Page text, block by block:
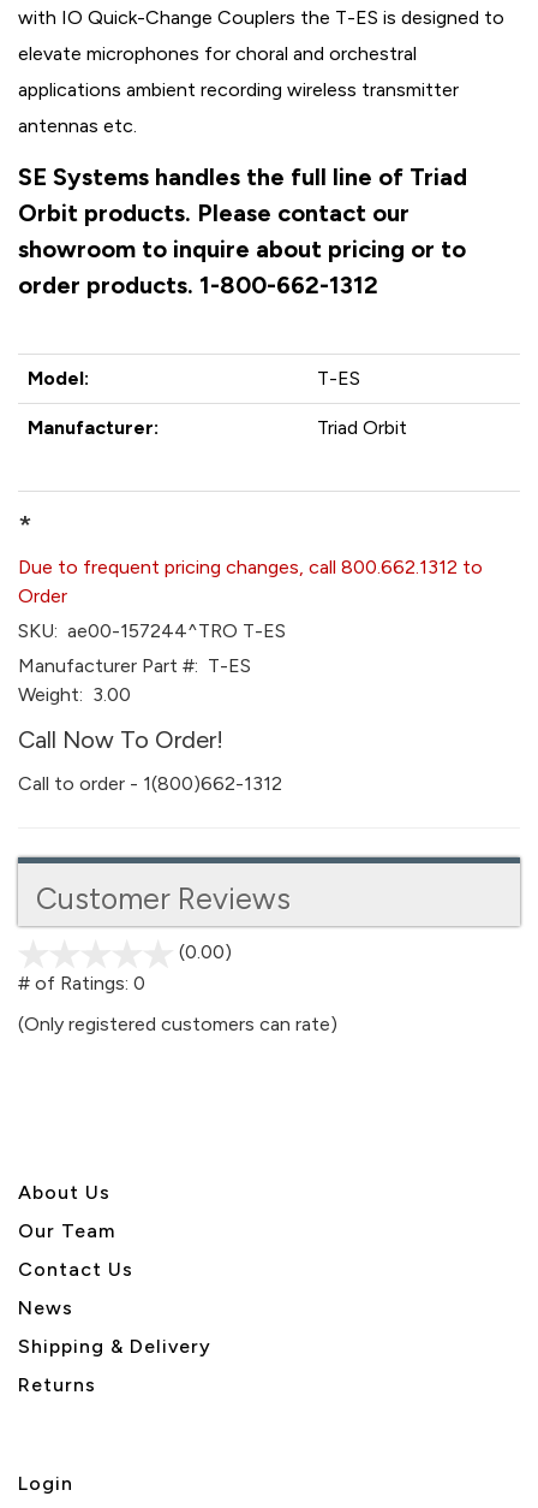
with IO Quick-Change Couplers the T-ES is designed to
elevate microphones for choral and orchestral
applications ambient recording wireless transmitter
antennas etc.
SE Systems handles the full line of Triad
Orbit products. Please contact our
showroom to inquire about pricing or to
order products. 1-800-662-1312
Model: T-ES
Manufacturer: Triad Orbit
*
Due to frequent pricing changes, call 800.662.1312 to
Order
SKU: ae00-157244^TRO T-ES
Manufacturer Part #: T-ES
Weight: 3.00
Call Now To Order!
Call to order - 1(800)662-1312
Customer Reviews
(0.00)
5
# of Ratings: 0
(Only registered customers can rate)
About Us
Our Team
Contact Us
News
Shipping & Delivery
Returns
Login